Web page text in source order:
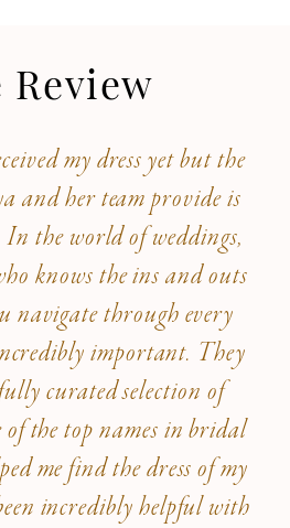
Review
my dress yet but the
and her team provide is
the world of weddings,
knows the ins and outs
navigate through every
important. They
curated selection of
of the top names in bridal
me find the dress of my
incredibly helpful with